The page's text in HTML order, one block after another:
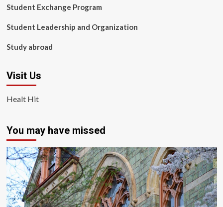
Student Exchange Program
Student Leadership and Organization
Study abroad
Visit Us
Healt Hit
You may have missed